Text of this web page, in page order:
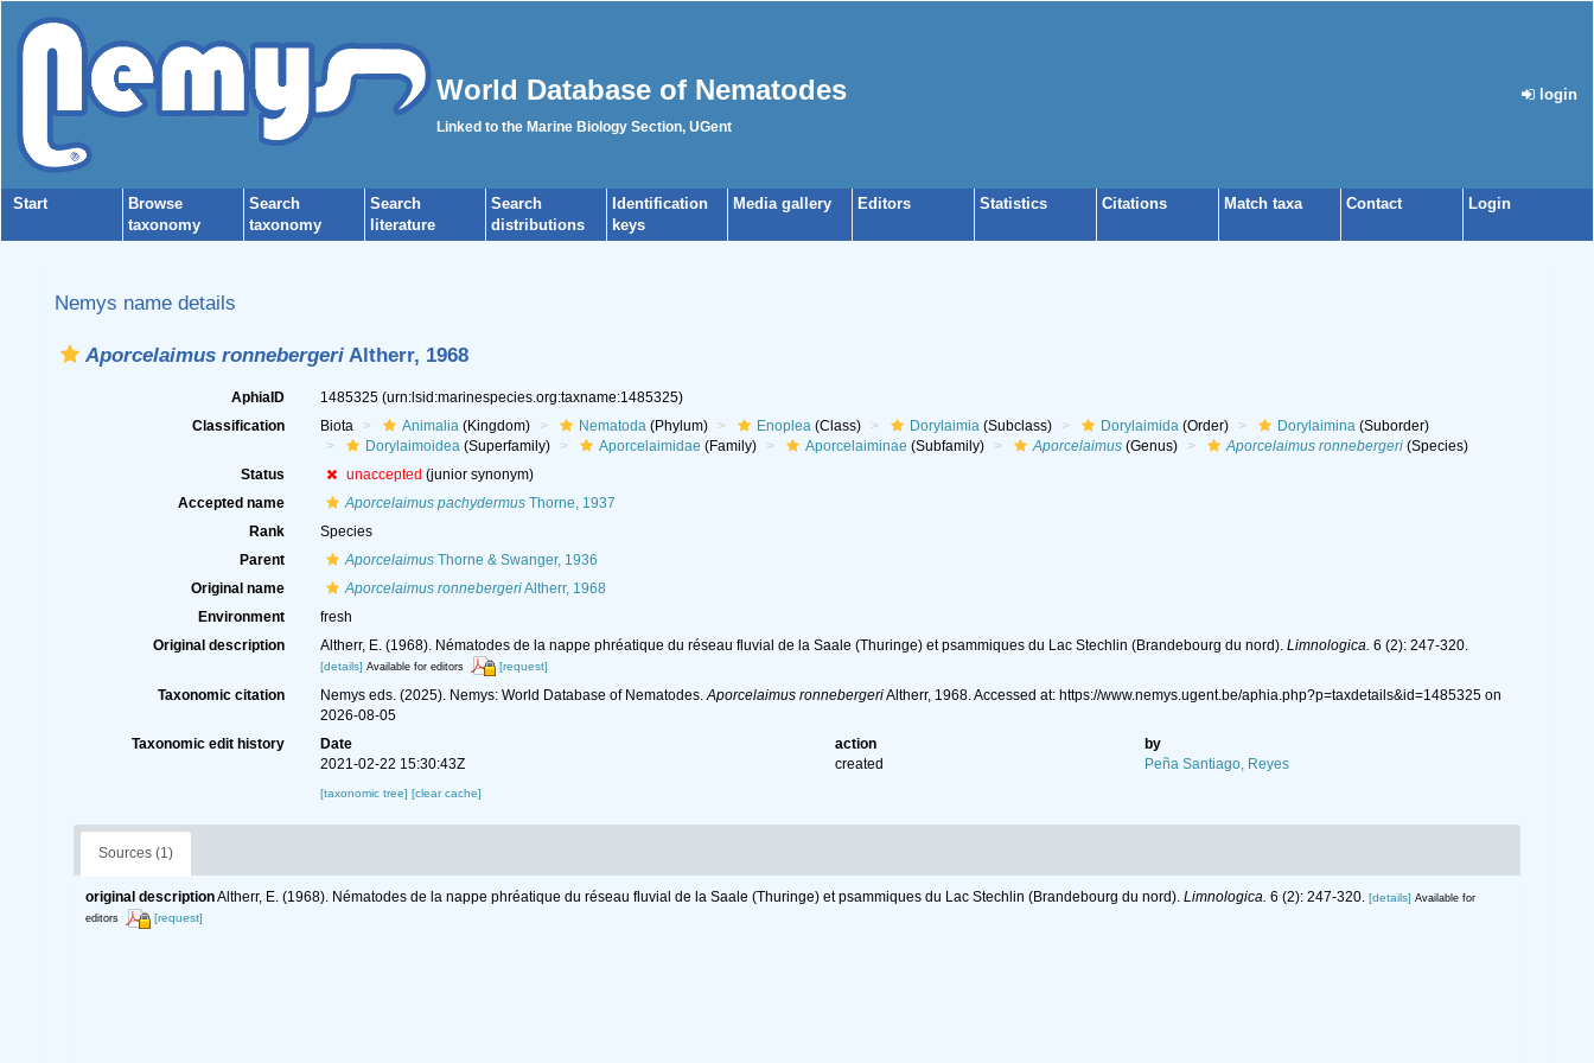
World Database of Nematodes
Linked to the Marine Biology Section, UGent
login
Start
Browse
taxonomy
Search
taxonomy
Search
literature
Search
distributions
Identification
keys
Media gallery Editors Statistics Citations Match taxa Contact Login
Nemys name details
Aporcelaimus ronnebergeri Altherr, 1968
AphiaID 1485325 (urn:lsid:marinespecies.org:taxname:1485325)
Classification
Biota Animalia(Kingdom) Nematoda(Phylum) Enoplea(Class) Dorylaimia(Subclass) Dorylaimida(Order) Dorylaimina(Suborder)
Dorylaimoidea(Superfamily) Aporcelaimidae (Family) Aporcelaiminae (Subfamily) Aporcelaimus(Genus) Aporcelaimus ronnebergeri(Species)
Status
unaccepted (junior synonym)
Accepted name
Aporcelaimus pachydermusThorne, 1937
Rank
Species
Parent
AporcelaimusThorne & Swanger, 1936
Original name
Aporcelaimus ronnebergeriAltherr, 1968
Environment
fresh
Original description
Altherr, E. (1968). Nématodes de la nappe phréatique du réseau fluvial de la Saale (Thuringe) et psammiques du Lac Stechlin (Brandebourg du nord). Limnologica. 6 (2): 247-320.
[details] Available for editors [request]
Taxonomic citation Nemys eds. (2025). Nemys: World Database of Nematodes.Aporcelaimus ronnebergeriAltherr, 1968. Accessed at: https://www.nemys.ugent.be/aphia.php?p=taxdetails&id=1485325 on
2026-08-05
Taxonomic edit history
Date action
by
2021-02-22 15:30:43Z
created Peña Santiago, Reyes
[taxonomic tree] [clear cache]
Sources (1)
original descriptionAltherr, E. (1968). Nématodes de la nappe phréatique du réseau fluvial de la Saale (Thuringe) et psammiques du Lac Stechlin (Brandebourg du nord). Limnologica. 6 (2): 247-320. [details] Available for
editors
[request]